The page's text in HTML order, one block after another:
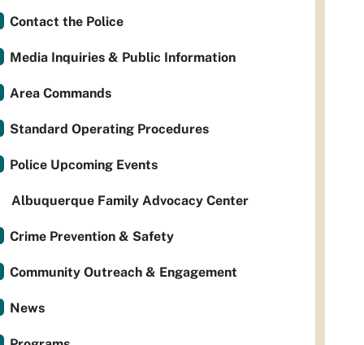
Contact the Police
Media Inquiries & Public Information
Area Commands
Standard Operating Procedures
Police Upcoming Events
Albuquerque Family Advocacy Center
Crime Prevention & Safety
Community Outreach & Engagement
News